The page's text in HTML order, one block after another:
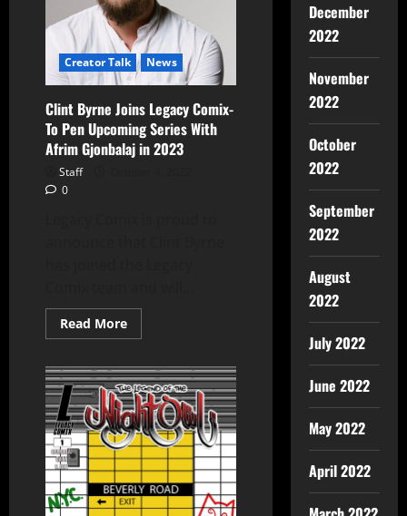
Creator Talk News
Clint Byrne Joins Legacy Comix-
To Pen Upcoming Series With
Afrim Gjonbalaj in 2023
Staff
0
Read More
December
2022
November
2022
October
2022
September
2022
August
2022
July 2022
June 2022
May 2022
April 2022